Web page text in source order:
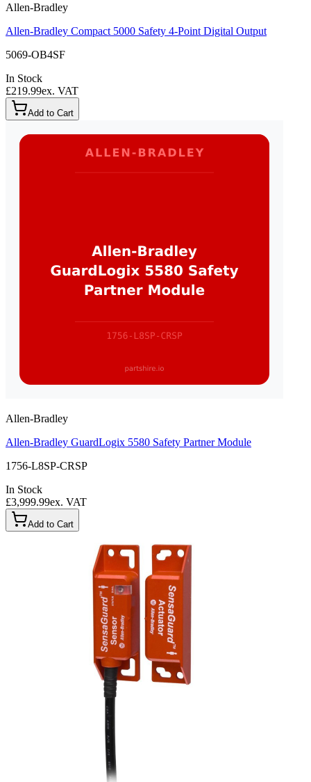
Allen-Bradley
Allen-Bradley Compact 5000 Safety 4-Point Digital Output
5069-OB4SF
In Stock
£219.99ex. VAT
Add to Cart
Allen-Bradley
Allen-Bradley GuardLogix 5580 Safety Partner Module
1756-L8SP-CRSP
In Stock
£3,999.99ex. VAT
Add to Cart